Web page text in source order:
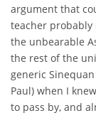
argument that
teacher probably
the unbearable
the rest of the
generic
Paul) when I
to pass by, and